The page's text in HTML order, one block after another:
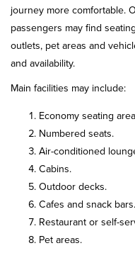
journey more comfortable.
passengers may find
outlets, pet areas and
and availability.
Main facilities may include:
Economy seating
Numbered seats.
Air-conditioned
Cabins.
Outdoor decks.
Cafes and snack bars.
Restaurant or self-
Pet areas.